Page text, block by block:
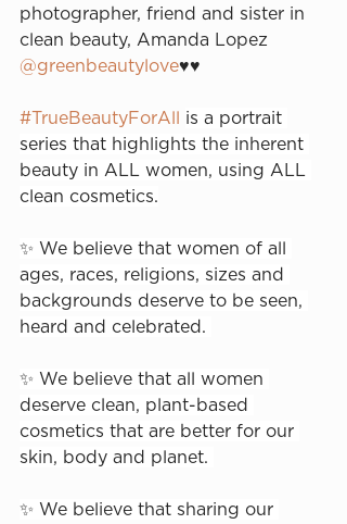
photographer, friend and sister in
clean beauty, Amanda Lopez
@greenbeautylove♥️♥️⁠
#TrueBeautyForAll is a portrait
series that highlights the inherent
beauty in ALL women, using ALL
clean cosmetics.⁠
✨ We believe that women of all
ages, races, religions, sizes and
backgrounds deserve to be seen,
heard and celebrated. ⁠
✨ We believe that all women
deserve clean, plant-based
cosmetics that are better for our
skin, body and planet. ⁠
✨ We believe that sharing our